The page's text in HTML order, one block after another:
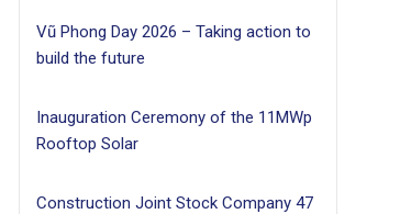
Vũ Phong Day 2026 – Taking action to
build the future
Inauguration Ceremony of the 11MWp
Rooftop Solar
Construction Joint Stock Company 47